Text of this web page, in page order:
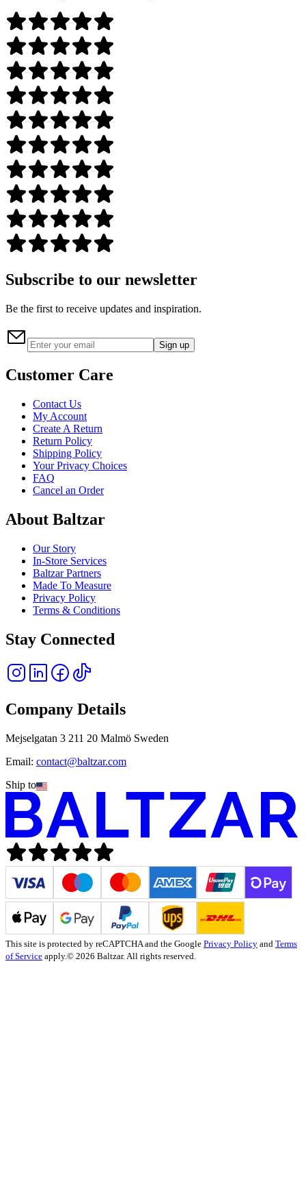
Subscribe to our newsletter
Be the first to receive updates and inspiration.
Sign up
Customer Care
Contact Us
My Account
Create A Return
Return Policy
Shipping Policy
Your Privacy Choices
FAQ
Cancel an Order
About Baltzar
Our Story
In-Store Services
Baltzar Partners
Made To Measure
Privacy Policy
Terms & Conditions
Stay Connected
Company Details
Mejselgatan 3 211 20 Malmö Sweden
Email: contact@baltzar.com
Ship to
This site is protected by reCAPTCHA and the Google Privacy Policy and Terms
of Service apply.© 2026 Baltzar. All rights reserved.